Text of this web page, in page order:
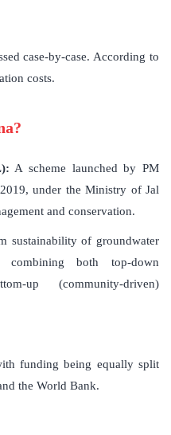
case-by-case. According to
costs.
A scheme launched by PM
under the Ministry of Jal
and conservation.
sustainability of groundwater
both top-down
up (community-driven)
funding being equally split
the World Bank.